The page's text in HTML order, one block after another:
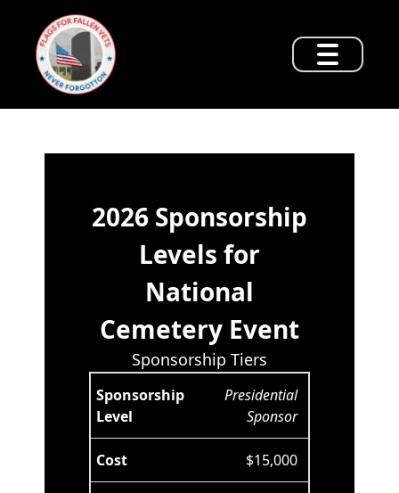
2026 Sponsorship
Levels for
National
Cemetery Event
Sponsorship Tiers
Presidential
Sponsor
$15,000